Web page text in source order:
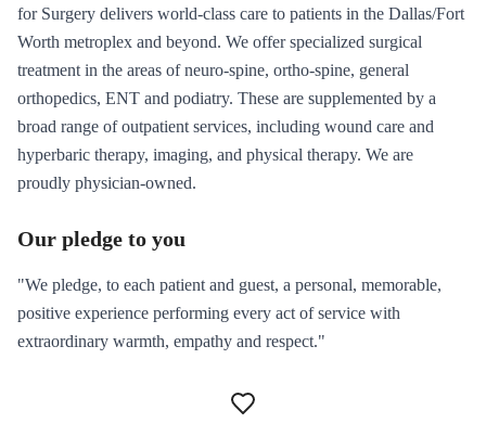
for Surgery delivers world-class care to patients in the Dallas/Fort
Worth metroplex and beyond. We offer specialized surgical
treatment in the areas of neuro-spine, ortho-spine, general
orthopedics, ENT and podiatry. These are supplemented by a
broad range of outpatient services, including wound care and
hyperbaric therapy, imaging, and physical therapy. We are
proudly physician-owned.
Our pledge to you
"We pledge, to each patient and guest, a personal, memorable,
positive experience performing every act of service with
extraordinary warmth, empathy and respect."